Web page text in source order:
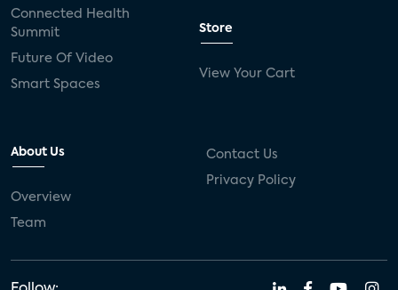
Connected Health
Summit
Future Of Video
Smart Spaces
Store
View Your Cart
About Us
Overview
Team
Contact Us
Privacy Policy